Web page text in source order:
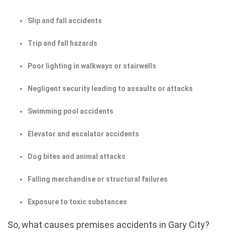
Slip and fall accidents
Trip and fall hazards
Poor lighting in walkways or stairwells
Negligent security leading to assaults or attacks
Swimming pool accidents
Elevator and escalator accidents
Dog bites and animal attacks
Falling merchandise or structural failures
Exposure to toxic substances
So, what causes premises accidents in Gary City?